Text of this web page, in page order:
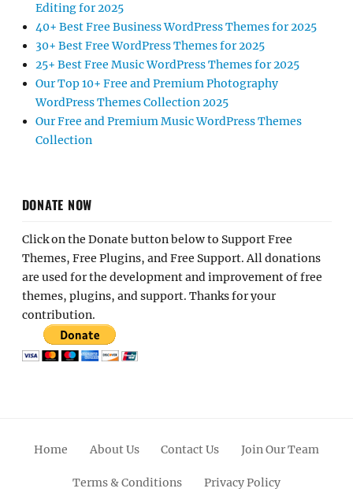
Editing for 2025
40+ Best Free Business WordPress Themes for 2025
30+ Best Free WordPress Themes for 2025
25+ Best Free Music WordPress Themes for 2025
Our Top 10+ Free and Premium Photography
WordPress Themes Collection 2025
Our Free and Premium Music WordPress Themes
Collection
DONATE NOW
Click on the Donate button below to Support Free
Themes, Free Plugins, and Free Support. All donations
are used for the development and improvement of free
themes, plugins, and support. Thanks for your
contribution.
Home About Us Contact Us Join Our Team
Terms & Conditions Privacy Policy